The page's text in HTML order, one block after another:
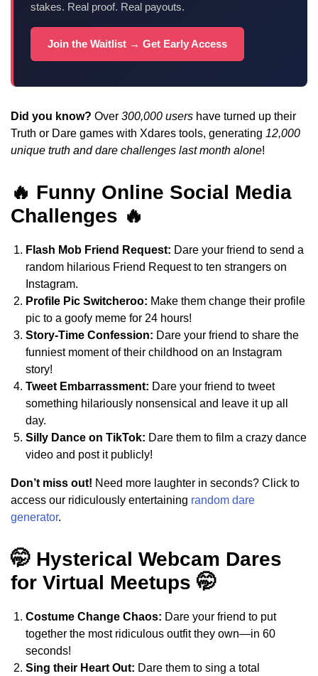
stakes. Real proof. Real payouts.
Join the Waitlist → Get Early Access
Did you know? Over 300,000 users have turned up their
Truth or Dare games with Xdares tools, generating 12,000
unique truth and dare challenges last month alone!
🔥 Funny Online Social Media
Challenges 🔥
Flash Mob Friend Request: Dare your friend to send a
random hilarious Friend Request to ten strangers on
Instagram.
Profile Pic Switcheroo: Make them change their profile
pic to a goofy meme for 24 hours!
Story-Time Confession: Dare your friend to share the
funniest moment of their childhood on an Instagram
story!
Tweet Embarrassment: Dare your friend to tweet
something hilariously nonsensical and leave it up all
day.
Silly Dance on TikTok: Dare them to film a crazy dance
video and post it publicly!
Don’t miss out! Need more laughter in seconds? Click to
access our ridiculously entertaining random dare
generator.
🤭 Hysterical Webcam Dares
for Virtual Meetups 🤭
Costume Change Chaos: Dare your friend to put
together the most ridiculous outfit they own—in 60
seconds!
Sing their Heart Out: Dare them to sing a total